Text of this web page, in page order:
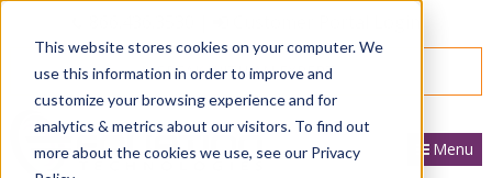
This website stores cookies on your computer. We
use this information in order to improve and
customize your browsing experience and for
analytics & metrics about our visitors. To find out
more about the cookies we use, see our Privacy
SPEAK WITH AN EXPERT
Menu